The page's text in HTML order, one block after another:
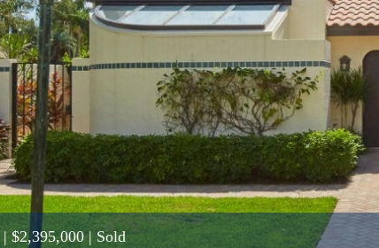
|$2,395,000| Sold